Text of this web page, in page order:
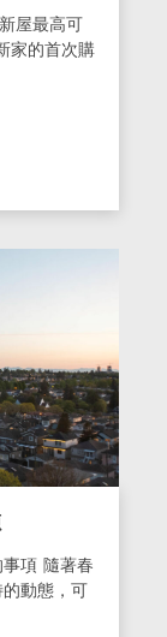
屋最高可
家的首次購
項 隨著春
動態，可